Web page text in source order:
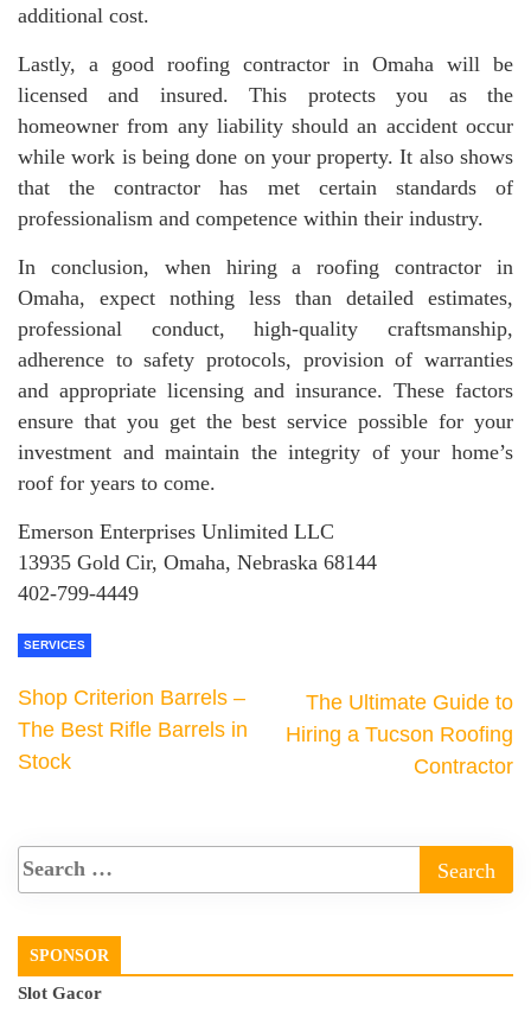
additional cost.
Lastly, a good roofing contractor in Omaha will be
licensed and insured. This protects you as the
homeowner from any liability should an accident occur
while work is being done on your property. It also shows
that the contractor has met certain standards of
professionalism and competence within their industry.
In conclusion, when hiring a roofing contractor in
Omaha, expect nothing less than detailed estimates,
professional conduct, high-quality craftsmanship,
adherence to safety protocols, provision of warranties
and appropriate licensing and insurance. These factors
ensure that you get the best service possible for your
investment and maintain the integrity of your home’s
roof for years to come.
Emerson Enterprises Unlimited LLC
13935 Gold Cir, Omaha, Nebraska 68144
402-799-4449
SERVICES
Shop Criterion Barrels –
The Best Rifle Barrels in
Stock
The Ultimate Guide to
Hiring a Tucson Roofing
Contractor
SPONSOR
Slot Gacor